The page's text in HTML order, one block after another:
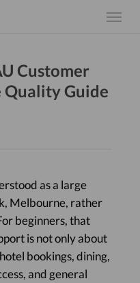
Menu
Customer
Quality Guide
as a large
Melbourne, rather
beginners, that
is not only about
bookings, dining,
and general